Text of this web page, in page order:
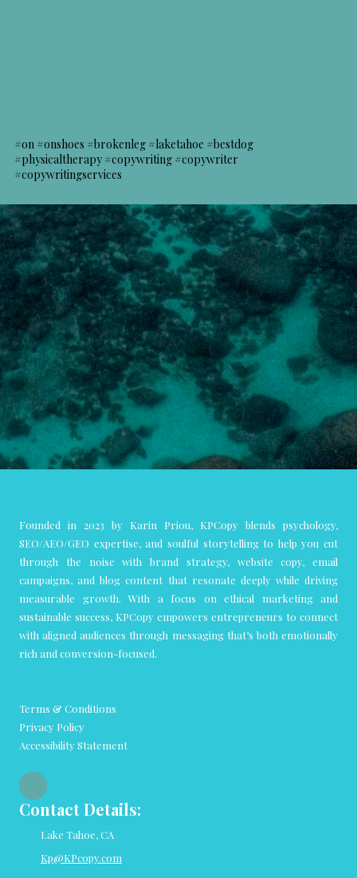
#on #onshoes #brokenleg #laketahoe #bestdog
#physicaltherapy #copywriting #copywriter
#copywritingservices
Founded in 2023 by Karin Priou, KPCopy blends psychology,
SEO/AEO/GEO expertise, and soulful storytelling to help you cut
through the noise with brand strategy, website copy, email
campaigns, and blog content that resonate deeply while driving
measurable growth. With a focus on ethical marketing and
sustainable success, KPCopy empowers entrepreneurs to connect
with aligned audiences through messaging that’s both emotionally
rich and conversion-focused.
Terms & Conditions
Privacy Policy
Accessibility Statement
Contact Details:
Lake Tahoe, CA
Kp@KPcopy.com